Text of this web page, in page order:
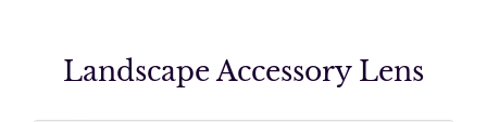
Landscape Accessory Lens